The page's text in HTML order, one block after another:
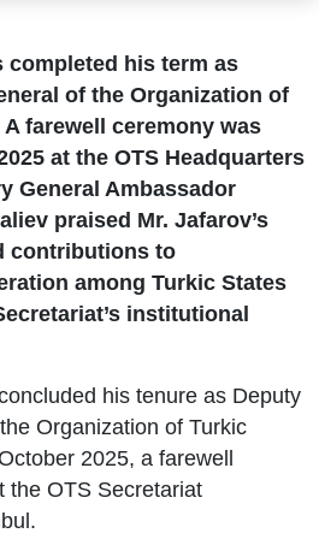
completed his term as
of the Organization of
farewell ceremony was
at the OTS Headquarters
General Ambassador
praised Mr. Jafarov’s
contributions to
among Turkic States
institutional
his tenure as Deputy
Organization of Turkic
2025, a farewell
the OTS Secretariat